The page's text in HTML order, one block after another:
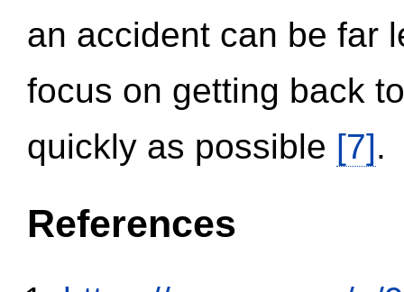
an accident can be far
focus on getting back
quickly as possible [7].
References